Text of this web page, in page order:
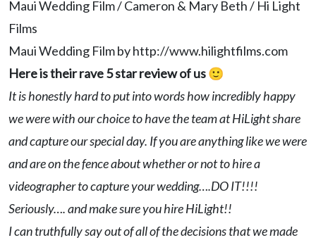
Maui Wedding Film / Cameron & Mary Beth / Hi Light
Films
Maui Wedding Film by http://www.hilightfilms.com
Here is their rave 5 star review of us 🙂
It is honestly hard to put into words how incredibly happy
we were with our choice to have the team at HiLight share
and capture our special day. If you are anything like we were
and are on the fence about whether or not to hire a
videographer to capture your wedding….DO IT!!!!
Seriously…. and make sure you hire HiLight!!
I can truthfully say out of all of the decisions that we made